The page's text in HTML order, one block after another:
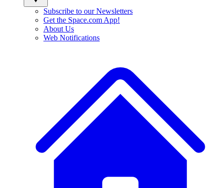
Subscribe to our Newsletters
Get the Space.com App!
About Us
Web Notifications